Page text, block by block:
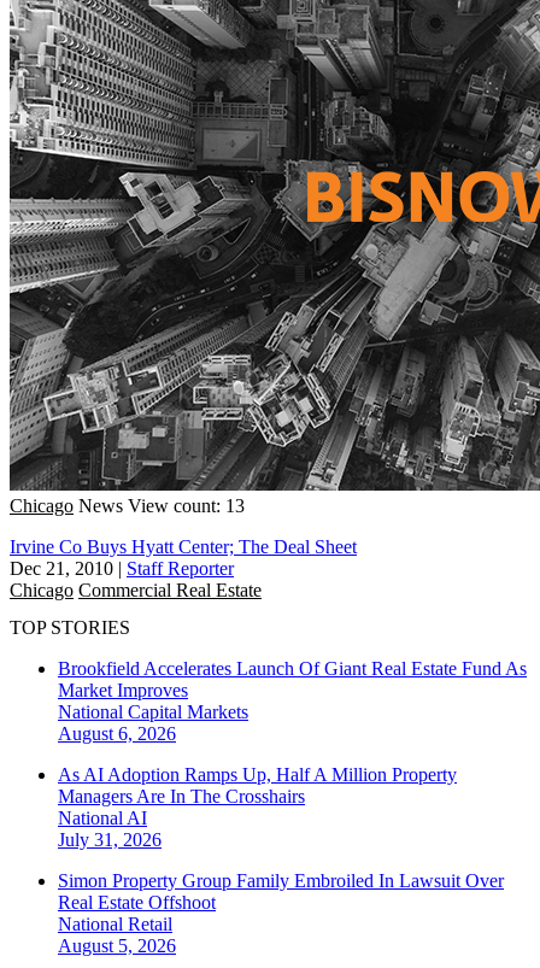
Chicago News View count: 13
Irvine Co Buys Hyatt Center; The Deal Sheet
Dec 21, 2010 | Staff Reporter
Chicago Commercial Real Estate
TOP STORIES
Brookfield Accelerates Launch Of Giant Real Estate Fund As
Market Improves
National Capital Markets
August 6, 2026
As AI Adoption Ramps Up, Half A Million Property
Managers Are In The Crosshairs
National AI
July 31, 2026
Simon Property Group Family Embroiled In Lawsuit Over
Real Estate Offshoot
National Retail
August 5, 2026